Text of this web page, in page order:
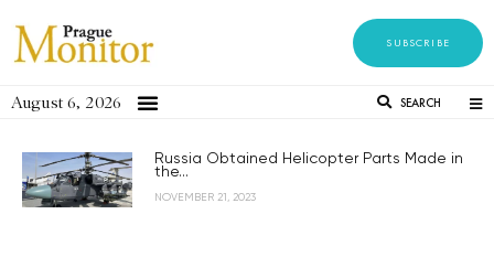
SUBSCRIBE
August 6, 2026 SEARCH
Russia Obtained Helicopter Parts Made in
the...
NOVEMBER 21, 2023